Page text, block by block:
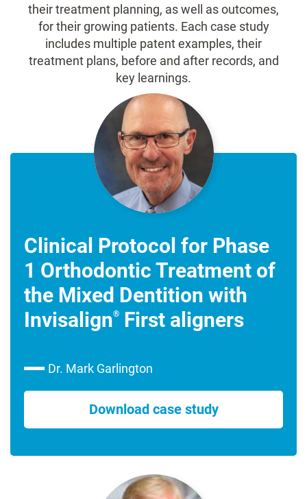
their treatment planning, as well as outcomes,
for their growing patients. Each case study
includes multiple patent examples, their
treatment plans, before and after records, and
key learnings.
Clinical Protocol for Phase
1 Orthodontic Treatment of
the Mixed Dentition with
Invisalign® First aligners
Dr. Mark Garlington
Download case study